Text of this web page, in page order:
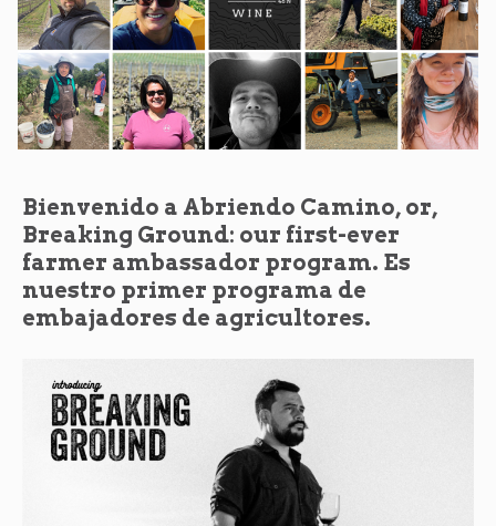
Bienvenido a Abriendo Camino, or,
Breaking Ground: our first-ever
farmer ambassador program. Es
nuestro primer programa de
embajadores de agricultores.